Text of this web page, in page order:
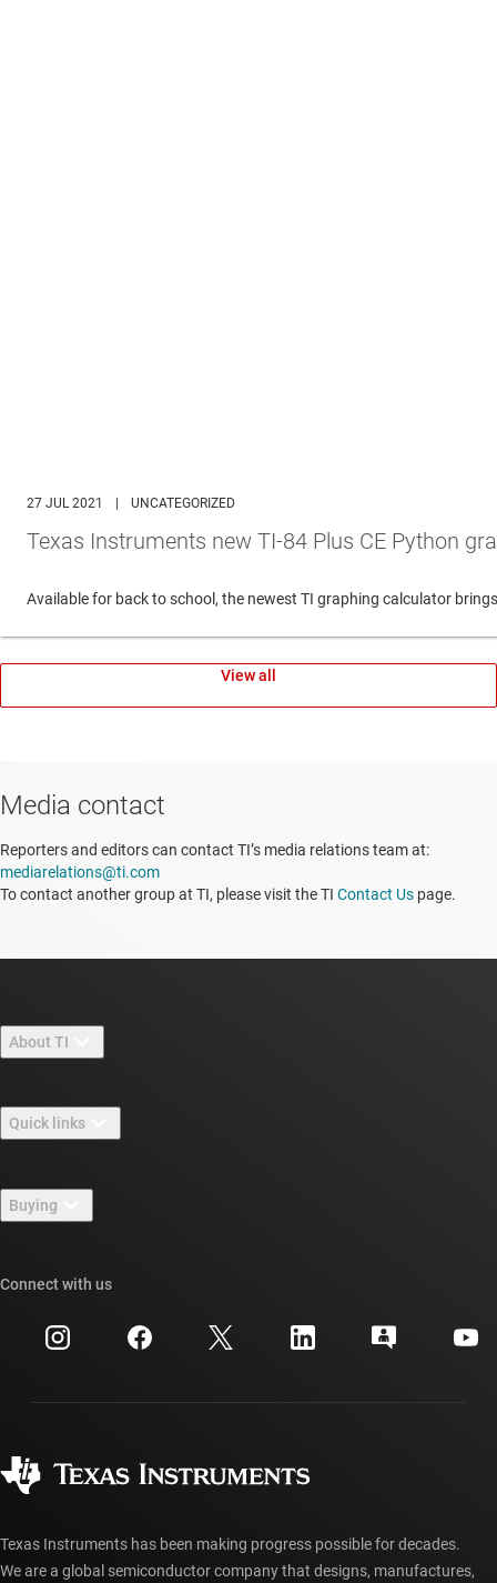
27 JUL 2021 UNCATEGORIZED
Texas Instruments new TI-84 Plus CE Python
Available for back to school, the newest TI graphing calculator
View all
Media contact
Reporters and editors can contact TI’s media relations team at:
mediarelations@ti.com
To contact another group at TI, please visit the TI Contact Us page.
About TI
Careers
Newsroom
Events
Investor relations
Quick links
TI E2E™ design support forums
Cross-reference search
Customer support center
myTI account FAQs
Buying
Ordering FAQs
Connect with us
Texas Instruments has been making progress possible for decades.
We are a global semiconductor company that designs, manufactures,